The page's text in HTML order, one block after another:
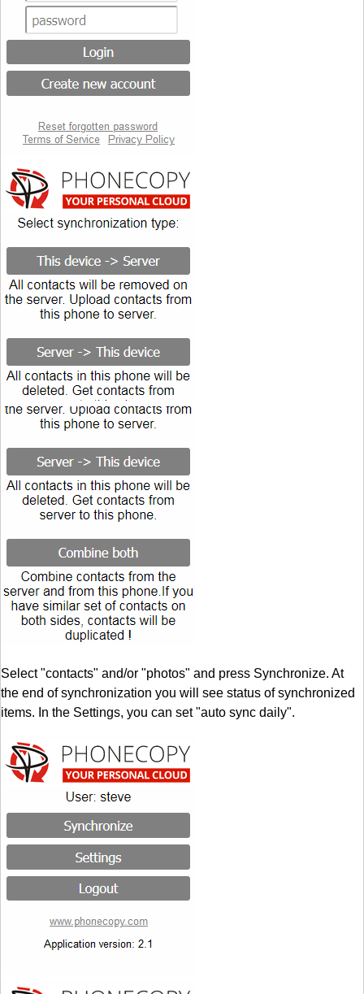
Select "contacts" and/or "photos" and press Synchronize. At
the end of synchronization you will see status of synchronized
items. In the Settings, you can set "auto sync daily".